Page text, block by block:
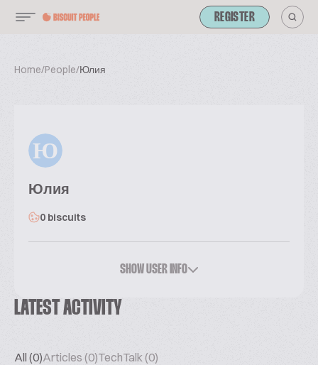
REGISTER
Home/People/Юлия
Ю
Юлия
0 biscuits
SHOW USER INFO
LATEST ACTIVITY
All (0)Articles (0)TechTalk (0)